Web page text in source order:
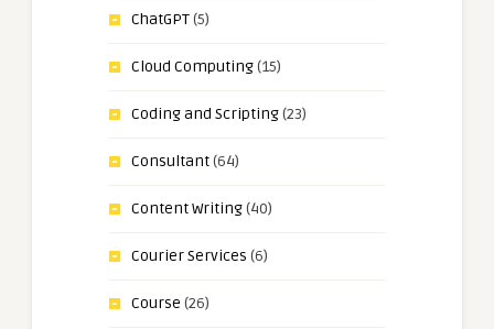
ChatGPT(5)
Cloud Computing(15)
Coding and Scripting(23)
Consultant(64)
Content Writing(40)
Courier Services (6)
Course (26)